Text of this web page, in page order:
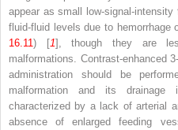
appear as small low-signal-
fluid-fluid levels due to hemorrhage
16.11 ) [1], though they are
malformations. Contrast-enhanced
administration should be
malformation and its
characterized by a lack of arterial
absence of enlarged feeding